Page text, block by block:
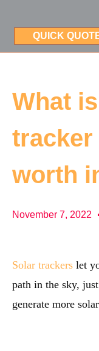
QUICK
What
worth
November 7, 2022
Solar trackers let
path in the sky,
generate more